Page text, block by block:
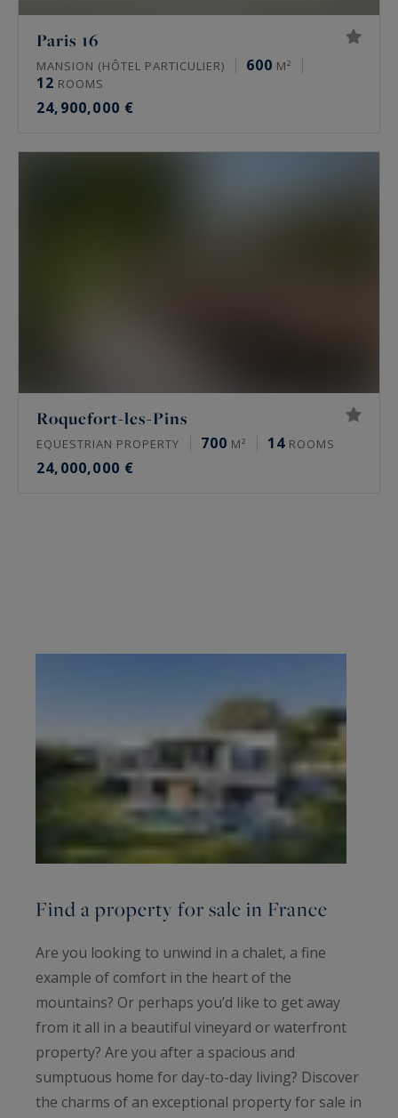
Paris 16
MANSION (HÔTEL PARTICULIER) 600 M²
12 ROOMS
24,900,000 €
Roquefort-les-Pins
EQUESTRIAN PROPERTY 700 M² 14 ROOMS
24,000,000 €
Find a property for sale in France
Are you looking to unwind in a chalet, a fine
example of comfort in the heart of the
mountains? Or perhaps you’d like to get away
from it all in a beautiful vineyard or waterfront
property? Are you after a spacious and
sumptuous home for day-to-day living? Discover
the charms of an exceptional property for sale in